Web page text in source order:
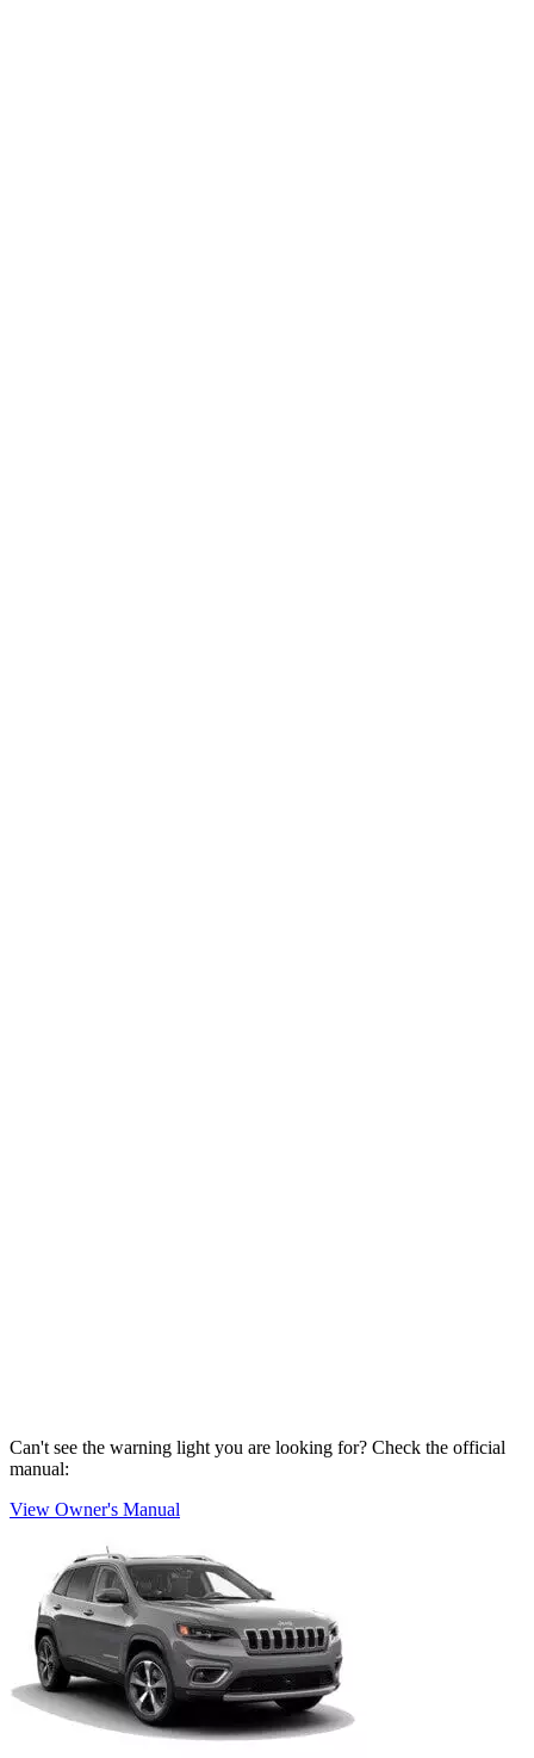
Can't see the warning light you are looking for? Check the official
manual:
View Owner's Manual